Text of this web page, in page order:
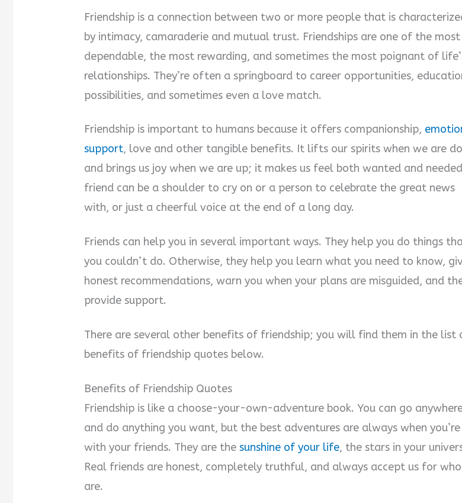
Friendship is a connection between two or more people that is
by intimacy, camaraderie and mutual trust. Friendships are one of the most
dependable, the most rewarding, and sometimes the most poignant of
relationships. They’re often a springboard to career opportunities,
possibilities, and sometimes even a love match.
Friendship is important to humans because it offers companionship,
support, love and other tangible benefits. It lifts our spirits when we are
and brings us joy when we are up; it makes us feel both wanted and
friend can be a shoulder to cry on or a person to celebrate the great news
with, or just a cheerful voice at the end of a long day.
Friends can help you in several important ways. They help you do things
you couldn’t do. Otherwise, they help you learn what you need to know,
honest recommendations, warn you when your plans are misguided, and
provide support.
There are several other benefits of friendship; you will find them in the list
benefits of friendship quotes below.
Benefits of Friendship Quotes
Friendship is like a choose-your-own-adventure book. You can go
and do anything you want, but the best adventures are always when you’re
with your friends. They are thesunshine of your life, the stars in your
Real friends are honest, completely truthful, and always accept us for
are.